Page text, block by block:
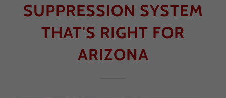
SUPPRESSION SYSTEM
THAT'S RIGHT FOR
ARIZONA